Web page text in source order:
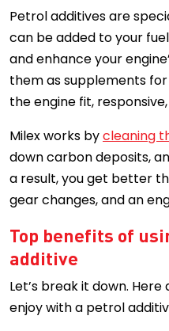
Petrol additives are
can be added to your
and enhance your
them as supplements
the engine fit,
Milex works bycleaning
down carbon deposits,
a result, you get better
gear changes, and an
Top benefits of
additive
Let’s break it down.
enjoy with a petrol